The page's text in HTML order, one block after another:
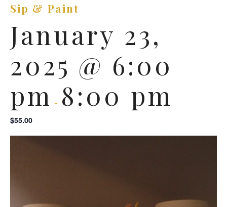
Sip & Paint
January 23,
2025 @ 6:00
pm
- 8:00 pm
$55.00